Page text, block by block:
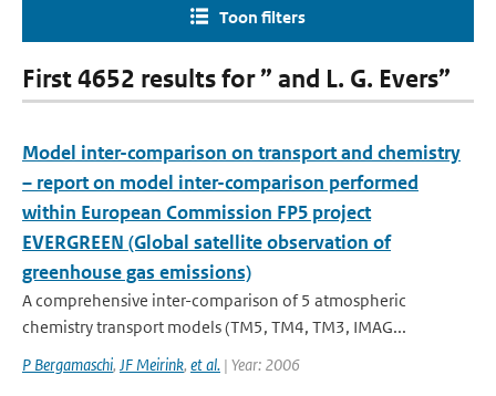
Toon filters
First 4652 results for ” and L. G. Evers”
Model inter-comparison on transport and chemistry
– report on model inter-comparison performed
within European Commission FP5 project
EVERGREEN (Global satellite observation of
greenhouse gas emissions)
A comprehensive inter-comparison of 5 atmospheric
chemistry transport models (TM5, TM4, TM3, IMAG...
P Bergamaschi, JF Meirink, et al. | Year: 2006